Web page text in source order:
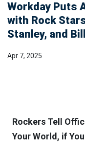
Workday Puts
with Rock
Stanley, and
Apr 7, 2025
Rockers Tell
Your World, if